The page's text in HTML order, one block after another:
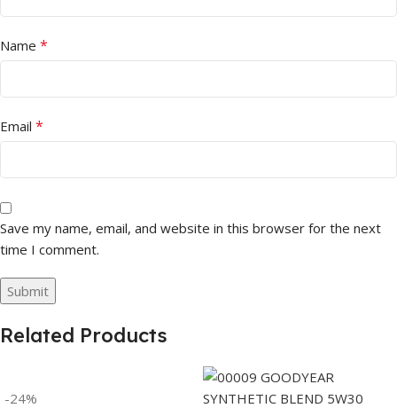
Name *
Email *
Save my name, email, and website in this browser for the next
time I comment.
Related Products
-24%